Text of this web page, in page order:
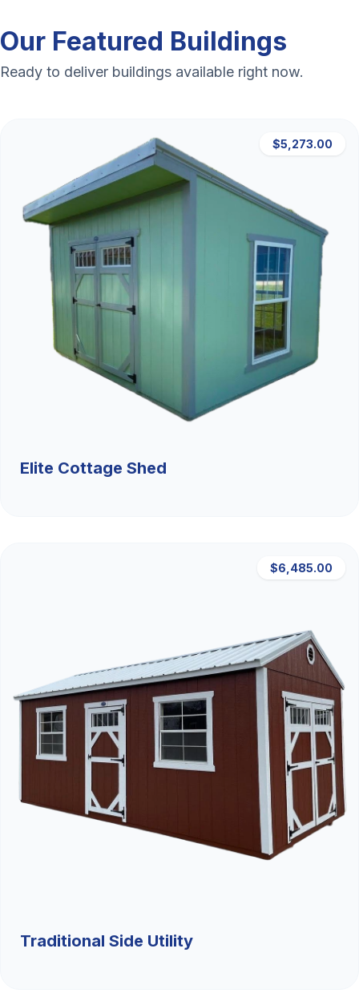
Our Featured Buildings
Ready to deliver buildings available right now.
$5,273.00
Elite Cottage Shed
$6,485.00
Traditional Side Utility